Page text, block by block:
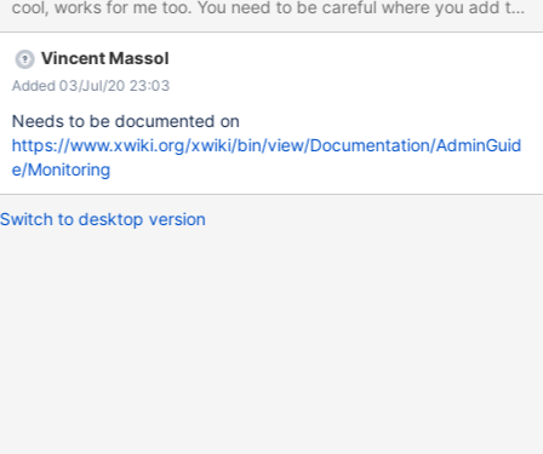
got it working by adding the following parameter to
hibernate.cfg.xml: <property
name="hibernate.dbcp.jmxName">org.apache.dbcp:DataSource
=dbcp</property> (Note: AFAIU, the name can be anything, just
tried to follow the JMX naming, but it can be anything else)
Produces the following info (viewed with glowroot):
Vincent Massol
Added 03/Jul/20 23:03
Needs to be documented on
https://www.xwiki.org/xwiki/bin/view/Documentation/AdminGuid
e/Monitoring
Switch to desktop version